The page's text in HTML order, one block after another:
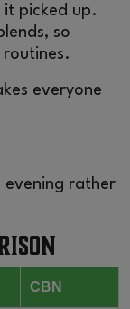
it picked up.
so
everyone
evening rather
CBN